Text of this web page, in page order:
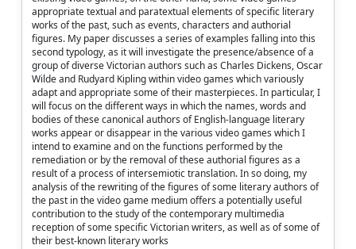
appropriate textual and paratextual elements of specific literary
works of the past, such as events, characters and authorial
figures. My paper discusses a series of examples falling into this
second typology, as it will investigate the presence/absence of a
group of diverse Victorian authors such as Charles Dickens, Oscar
Wilde and Rudyard Kipling within video games which variously
adapt and appropriate some of their masterpieces. In particular, I
will focus on the different ways in which the names, words and
bodies of these canonical authors of English-language literary
works appear or disappear in the various video games which I
intend to examine and on the functions performed by the
remediation or by the removal of these authorial figures as a
result of a process of intersemiotic translation. In so doing, my
analysis of the rewriting of the figures of some literary authors of
the past in the video game medium offers a potentially useful
contribution to the study of the contemporary multimedia
reception of some specific Victorian writers, as well as of some of
their best-known literary works